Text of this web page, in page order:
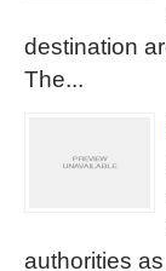
destination
The...
authorities